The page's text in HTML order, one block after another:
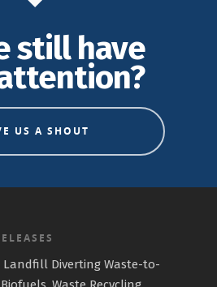
still have
US A SHOUT
Landfill Diverting Waste-to-